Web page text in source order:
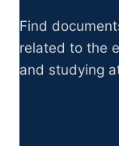
Find
related to the
and studying